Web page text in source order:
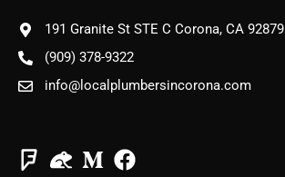
191 Granite St STE C Corona, CA 92879
(909) 378-9322
info@localplumbersincorona.com